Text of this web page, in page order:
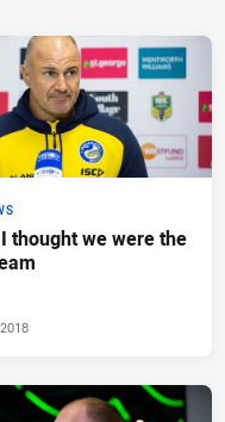
thought we were the